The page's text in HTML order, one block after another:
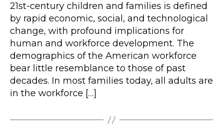
21st-century children and families is defined
by rapid economic, social, and technological
change, with profound implications for
human and workforce development. The
demographics of the American workforce
bear little resemblance to those of past
decades. In most families today, all adults are
in the workforce […]